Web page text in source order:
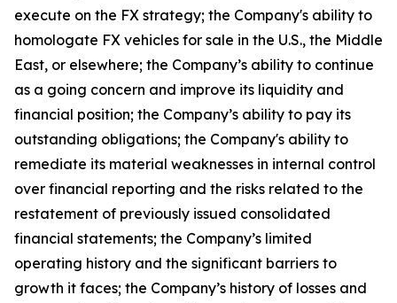
execute on the FX strategy; the Company's ability to
homologate FX vehicles for sale in the U.S., the Middle
East, or elsewhere; the Company’s ability to continue
as a going concern and improve its liquidity and
financial position; the Company’s ability to pay its
outstanding obligations; the Company's ability to
remediate its material weaknesses in internal control
over financial reporting and the risks related to the
restatement of previously issued consolidated
financial statements; the Company’s limited
operating history and the significant barriers to
growth it faces; the Company’s history of losses and